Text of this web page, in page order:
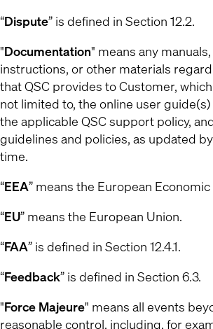
“Dispute” is defined in Section 12.2.
"Documentation" means any
instructions, or other materials
that QSC provides to Customer,
not limited to, the online user
the applicable QSC support policy,
guidelines and policies, as updated
time.
“EEA” means the European Economic
“EU” means the European Union.
“FAA” is defined in Section 12.4.1.
“Feedback” is defined in Section 6.3.
"Force Majeure" means all events
reasonable control, including, for